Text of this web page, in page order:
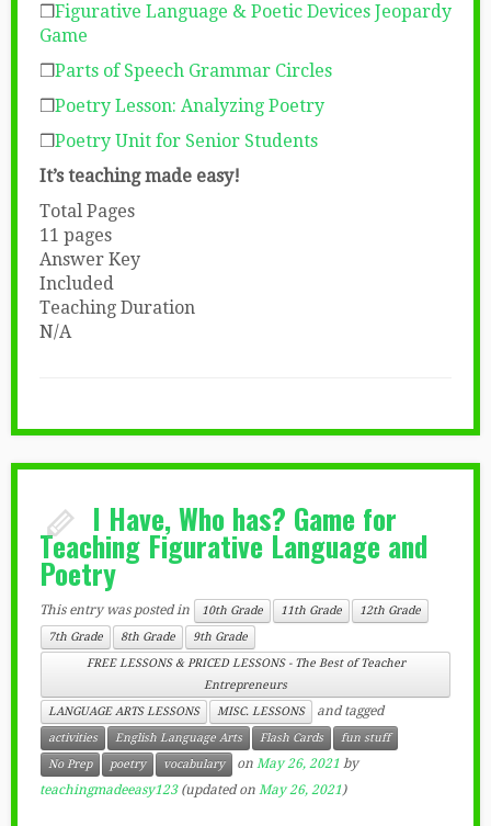
❒Figurative Language & Poetic Devices Jeopardy
Game
❒Parts of Speech Grammar Circles
❒Poetry Lesson: Analyzing Poetry
❒Poetry Unit for Senior Students
It’s teaching made easy!
Total Pages
11 pages
Answer Key
Included
Teaching Duration
N/A
I Have, Who has? Game for
Teaching Figurative Language and
Poetry
This entry was posted in 10th Grade 11th Grade
12th Grade
7th Grade
8th Grade
9th Grade
FREE LESSONS & PRICED LESSONS - The Best of Teacher
Entrepreneurs
LANGUAGE ARTS LESSONS
MISC. LESSONS and tagged
activities English Language Arts Flash Cards
fun stuff
No Prep
poetry vocabulary on May 26, 2021 by
teachingmadeeasy123(updated on May 26, 2021)